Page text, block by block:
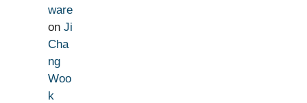
ware
on Ji
Cha
ng
Woo
k